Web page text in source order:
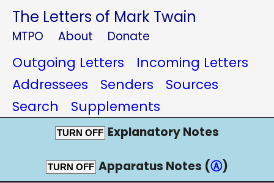
The Letters of Mark Twain
MTPO About Donate
Outgoing Letters
Incoming Letters
Addressees
Senders
Sources
Search
Supplements
TURN OFF Explanatory Notes
TURN OFF Apparatus Notes (Ⓐ)